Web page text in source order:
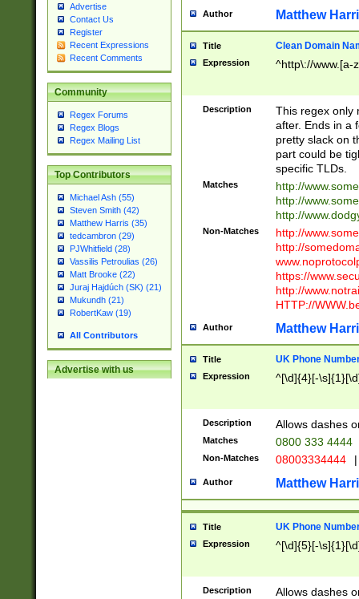
Advertise
Contact Us
Register
Recent Expressions
Recent Comments
Community
Regex Forums
Regex Blogs
Regex Mailing List
Top Contributors
Michael Ash (55)
Steven Smith (42)
Matthew Harris (35)
tedcambron (29)
PJWhitfield (28)
Vassilis Petroulias (26)
Matt Brooke (22)
Juraj Hajdúch (SK) (21)
Mukundh (21)
RobertKaw (19)
All Contributors
Advertise with us
Author Matthew
Title Clean Domain
Expression ^http\://www.[a-
Description
This regex only
after. Ends in a
pretty slack on
part could be
specific TLDs.
Matches
http://
http://
http://
Non-Matches
http://
http://
https://
http://
HTTP://
Author Matthew
Title UK Phone
Expression ^[\d]{4}[-
Description Allows dashes
Matches 0800 333 4444
Non-Matches 08003334444 |
Author Matthew
Title UK Phone
Expression ^[\d]{5}[-
Description Allows dashes